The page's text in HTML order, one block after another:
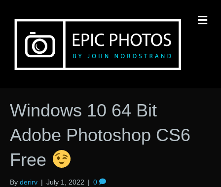
Windows 10 64 Bit
Adobe Photoshop CS6
Free
By derirv | July 1, 2022 | 0